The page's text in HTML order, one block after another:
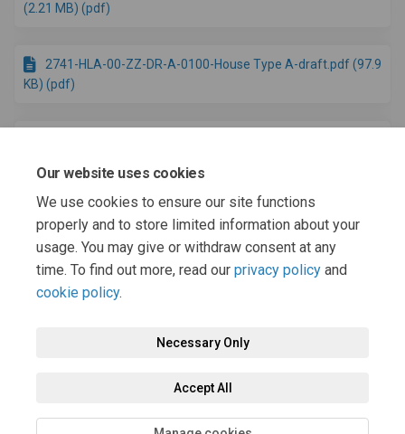
Our website uses cookies
We use cookies to ensure our site functions
properly and to store limited information about your
usage. You may give or withdraw consent at any
time. To find out more, read our privacy policy and
cookie policy.
Necessary Only
Accept All
(2.21 MB) (pdf)
2741-HLA-00-ZZ-DR-A-0100-House Type A-draft.pdf (97.9
KB) (pdf)
2741-HLA-00-ZZ-DR-A-0300-House Type C-draft.pdf (118
KB) (pdf)